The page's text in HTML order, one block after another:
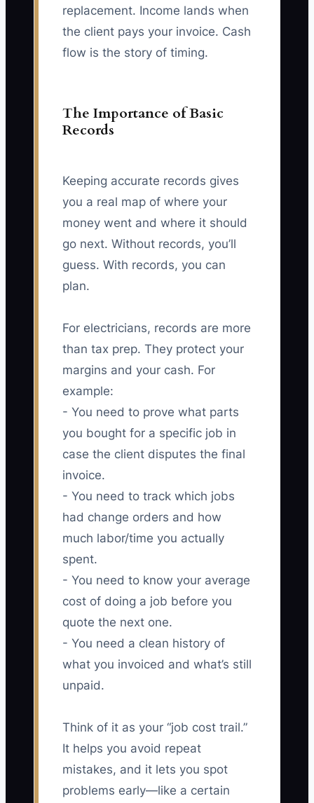
replacement. Income lands when
the client pays your invoice. Cash
flow is the story of timing.
The Importance of Basic
Records
Keeping accurate records gives
you a real map of where your
money went and where it should
go next. Without records, you’ll
guess. With records, you can
plan.
For electricians, records are more
than tax prep. They protect your
margins and your cash. For
example:
- You need to prove what parts
you bought for a specific job in
case the client disputes the final
invoice.
- You need to track which jobs
had change orders and how
much labor/time you actually
spent.
- You need to know your average
cost of doing a job before you
quote the next one.
- You need a clean history of
what you invoiced and what’s still
unpaid.
Think of it as your “job cost trail.”
It helps you avoid repeat
mistakes, and it lets you spot
problems early—like a certain